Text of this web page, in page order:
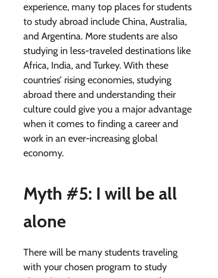
experience, many top places for students
to study abroad include China, Australia,
and Argentina. More students are also
studying in less-traveled destinations like
Africa, India, and Turkey. With these
countries’ rising economies, studying
abroad there and understanding their
culture could give you a major advantage
when it comes to finding a career and
work in an ever-increasing global
economy.
Myth #5: I will be all
alone
There will be many students traveling
with your chosen program to study